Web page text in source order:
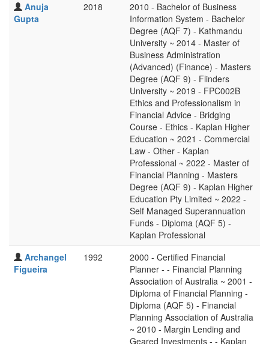
Anuja
Gupta
2018
2010 - Bachelor of Business
Information System - Bachelor
Degree (AQF 7) - Kathmandu
University ~ 2014 - Master of
Business Administration
(Advanced) (Finance) - Masters
Degree (AQF 9) - Flinders
University ~ 2019 - FPC002B
Ethics and Professionalism in
Financial Advice - Bridging
Course - Ethics - Kaplan Higher
Education ~ 2021 - Commercial
Law - Other - Kaplan
Professional ~ 2022 - Master of
Financial Planning - Masters
Degree (AQF 9) - Kaplan Higher
Education Pty Limited ~ 2022 -
Self Managed Superannuation
Funds - Diploma (AQF 5) -
Kaplan Professional
Archangel
Figueira
1992
2000 - Certified Financial
Planner - - Financial Planning
Association of Australia ~ 2001 -
Diploma of Financial Planning -
Diploma (AQF 5) - Financial
Planning Association of Australia
~ 2010 - Margin Lending and
Geared Investments - - Kaplan